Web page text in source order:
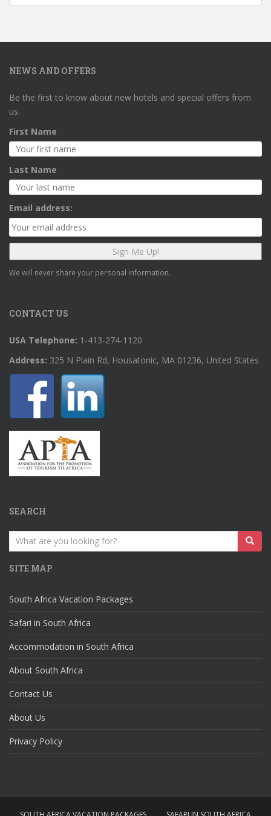
NEWS AND OFFERS
Be the first to know about new hotels and special offers from
us.
First Name
Last Name
Email address:
We will never share your personal information.
CONTACT US
USA Telephone: 1-413-274-1120
Address: 325 N Plain Rd, Housatonic, MA 01236, United States
SEARCH
Search
for:
SITE MAP
South Africa Vacation Packages
Safari in South Africa
Accommodation in South Africa
About South Africa
Contact Us
About Us
Privacy Policy